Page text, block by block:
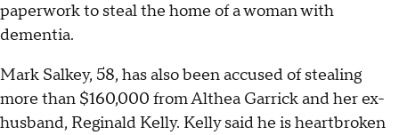
paperwork to steal the home of a woman with
dementia.
Mark Salkey, 58, has also been accused of stealing
more than $160,000 from Althea Garrick and her ex-
husband, Reginald Kelly. Kelly said he is heartbroken